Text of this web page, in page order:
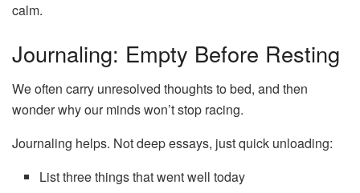
calm.
Journaling: Empty Before Resting
We often carry unresolved thoughts to bed, and then
wonder why our minds won’t stop racing.
Journaling helps. Not deep essays, just quick unloading:
List three things that went well today